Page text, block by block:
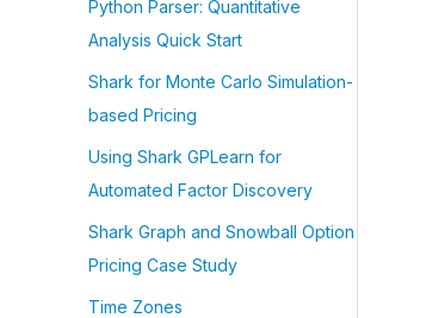
Python Parser: Quantitative
Analysis Quick Start
Shark for Monte Carlo Simulation-
based Pricing
Using Shark GPLearn for
Automated Factor Discovery
Shark Graph and Snowball Option
Pricing Case Study
Time Zones